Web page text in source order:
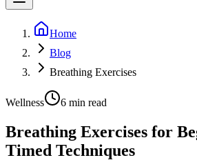
Home
Blog
Breathing Exercises
Wellness 6 min read
Breathing Exercises for
Timed Techniques